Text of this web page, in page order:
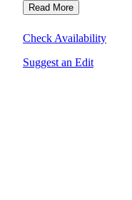
Read More
Check Availability
Suggest an Edit